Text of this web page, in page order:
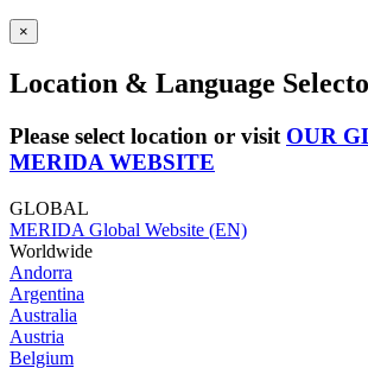
×
Location & Language
Please select location or visit OUR
MERIDA WEBSITE
GLOBAL
MERIDA Global Website (EN)
Worldwide
Andorra
Argentina
Australia
Austria
Belgium